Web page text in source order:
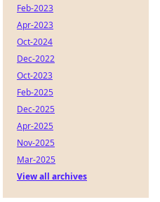
Feb-2023
Apr-2023
Oct-2024
Dec-2022
Oct-2023
Feb-2025
Dec-2025
Apr-2025
Nov-2025
Mar-2025
View all archives